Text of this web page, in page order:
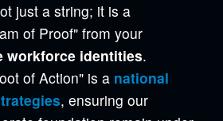
just a string; it is a
of Proof" from your
workforce identities.
of Action" is a national
, ensuring our